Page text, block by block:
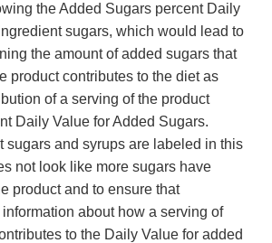
the Added Sugars percent Daily
sugars, which would lead to
the amount of added sugars that
product contributes to the diet as
of a serving of the product
Daily Value for Added Sugars.
sugars and syrups are labeled in this
not look like more sugars have
product and to ensure that
about how a serving of
to the Daily Value for added